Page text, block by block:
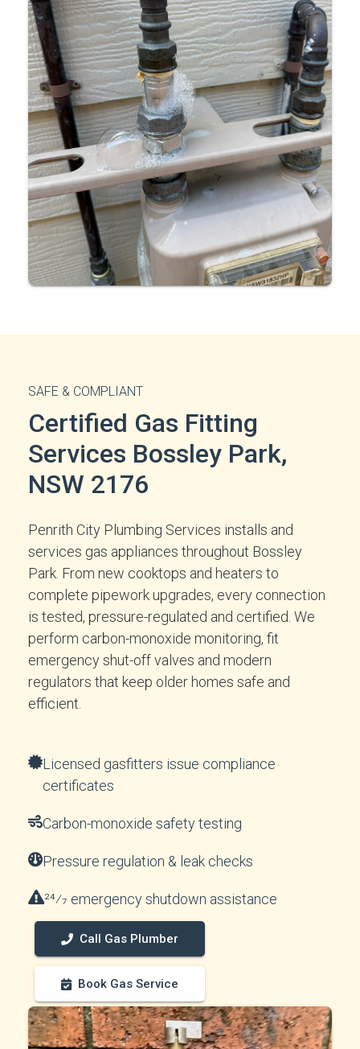
SAFE & COMPLIANT
Certified Gas Fitting
Services Bossley Park,
NSW 2176
Penrith City Plumbing Services installs and
services gas appliances throughout Bossley
Park. From new cooktops and heaters to
complete pipework upgrades, every connection
is tested, pressure-regulated and certified. We
perform carbon-monoxide monitoring, fit
emergency shut-off valves and modern
regulators that keep older homes safe and
efficient.
Licensed gasfitters issue compliance
certificates
Carbon-monoxide safety testing
Pressure regulation & leak checks
24⁄7 emergency shutdown assistance
Call Gas Plumber
Book Gas Service